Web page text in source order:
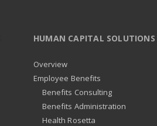
HUMAN CAPITAL SOLUTIONS
Overview
Employee Benefits
Benefits Consulting
Benefits Administration
Health Rosetta